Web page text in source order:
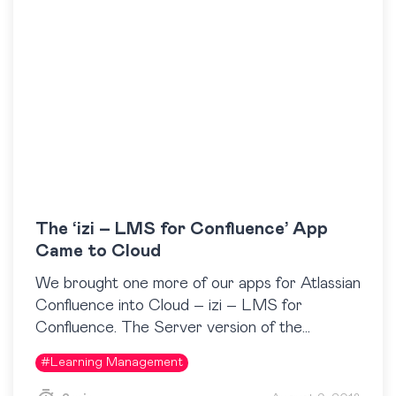
The ‘izi – LMS for Confluence’ App
Came to Cloud
We brought one more of our apps for Atlassian
Confluence into Cloud – izi – LMS for
Confluence. The Server version of the
Confluence LMS app has been available on…
# Learning Management